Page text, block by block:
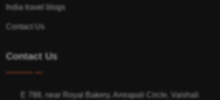
India travel blogs
Contact Us
Contact Us
E 788, near Royal Bakery, Amrapali Circle, Vaishali